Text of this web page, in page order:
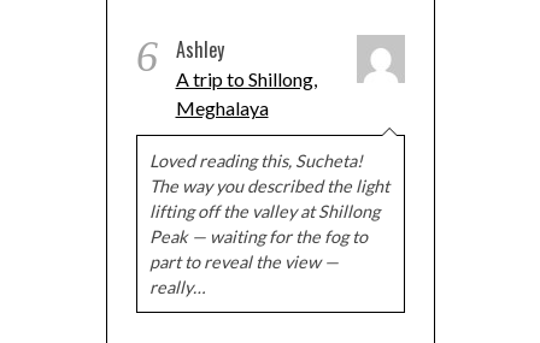
6 Ashley
A trip to Shillong,
Meghalaya
Loved reading this, Sucheta!
The way you described the light
lifting off the valley at Shillong
Peak — waiting for the fog to
part to reveal the view —
really…